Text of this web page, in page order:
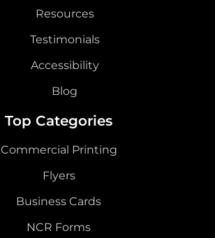
Resources
Testimonials
Accessibility
Blog
Top Categories
Commercial Printing
Flyers
Business Cards
NCR Forms